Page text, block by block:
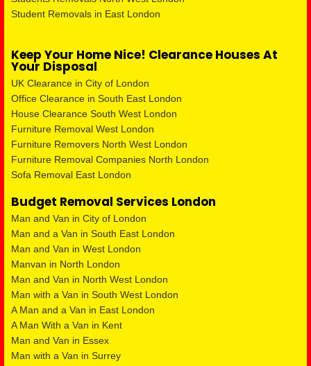
Student Removals in East London
Keep Your Home Nice! Clearance Houses At
Your Disposal
UK Clearance in City of London
Office Clearance in South East London
House Clearance South West London
Furniture Removal West London
Furniture Removers North West London
Furniture Removal Companies North London
Sofa Removal East London
Budget Removal Services London
Man and Van in City of London
Man and a Van in South East London
Man and Van in West London
Manvan in North London
Man and Van in North West London
Man with a Van in South West London
A Man and a Van in East London
A Man With a Van in Kent
Man and Van in Essex
Man with a Van in Surrey